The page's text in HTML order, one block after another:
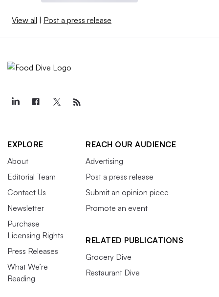
View all | Post a press release
EXPLORE
About
Editorial Team
Contact Us
Newsletter
Purchase
Licensing Rights
Press Releases
What We’re
Reading
REACH OUR AUDIENCE
Advertising
Post a press release
Submit an opinion piece
Promote an event
RELATED PUBLICATIONS
Grocery Dive
Restaurant Dive